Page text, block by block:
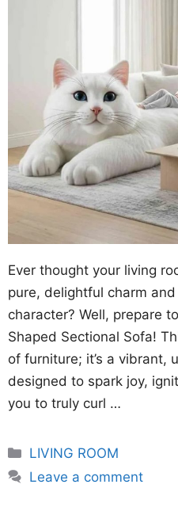
Ever thought your living
pure, delightful charm
character? Well, prepare
Shaped Sectional Sofa!
of furniture; it’s a vibrant,
designed to spark joy,
you to truly curl …
Categories
LIVING ROOM
Leave a comment